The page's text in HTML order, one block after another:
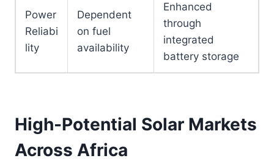
Power
Reliabi
lity
Dependent
on fuel
availability
Enhanced
through
integrated
battery storage
High-Potential Solar Markets
Across Africa